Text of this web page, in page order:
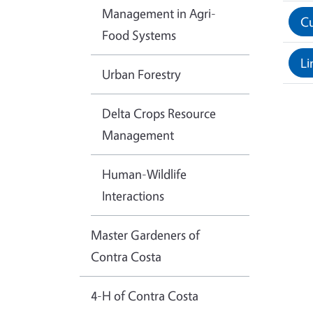
Management in Agri-
Food Systems
Urban Forestry
Delta Crops Resource
Management
Human-Wildlife
Interactions
Master Gardeners of
Contra Costa
4-H of Contra Costa